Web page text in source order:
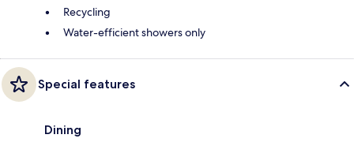
Recycling
Water-efficient showers only
Special features
Dining